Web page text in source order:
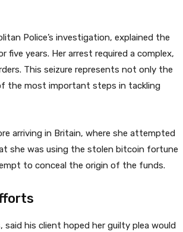
Police’s investigation, explained the
years. Her arrest required a complex,
This seizure represents not only the
the most important steps in tackling
arriving in Britain, where she attempted
she was using the stolen bitcoin fortune
to conceal the origin of the funds.
said his client hoped her guilty plea would